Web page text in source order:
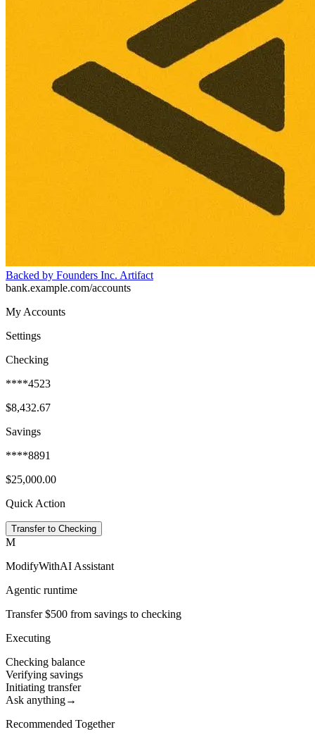
Backed by Founders Inc. Artifact
bank.example.com/accounts
My Accounts
Settings
Checking
****4523
$8,432.67
Savings
****8891
$25,000.00
Quick Action
Transfer to Checking
M
ModifyWithAI Assistant
Agentic runtime
Transfer $500 from savings to checking
Executing
Checking balance
Verifying savings
Initiating transfer
Ask anything→
Recommended Together